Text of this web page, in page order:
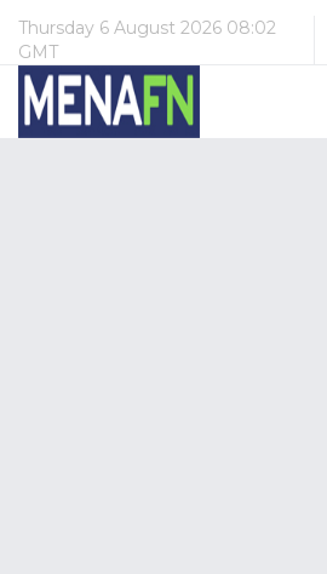
Thursday 6 August 2026 08:02
GMT